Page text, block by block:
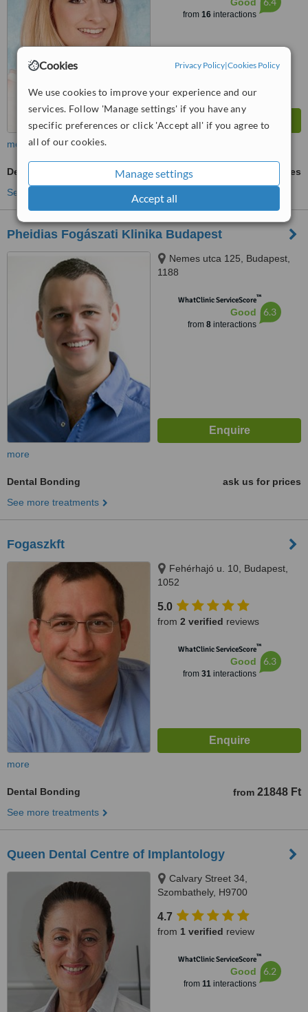
Cookies Privacy Policy|Cookies Policy
We use cookies to improve your experience and our
services. Follow 'Manage settings' if you have any
specific preferences or click 'Accept all' if you agree to
all of our cookies.
Manage settings
Accept all
from 16interactions
more
Dental Bonding
ask us for prices
See more treatments
Pheidias Fogászati Klinika Budapest
Nemes utca 125, Budapest,
1188
WhatClinic ServiceScore™
Good
from 8interactions
6.3
more
Dental Bonding
ask us for prices
See more treatments
Fogaszkft
Fehérhajó u. 10, Budapest,
1052
5.0
from 2 verified reviews
WhatClinic ServiceScore™
Good
from 31interactions
6.3
more
Dental Bonding from 21848 Ft
See more treatments
Queen Dental Centre of Implantology
Calvary Street 34,
Szombathely, H9700
4.7
from 1 verified review
WhatClinic ServiceScore™
Good
from 11interactions
6.2